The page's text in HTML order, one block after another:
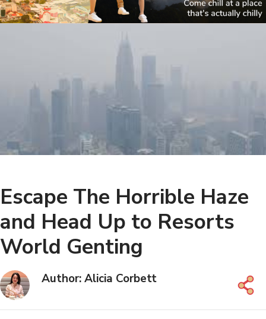
Escape The Horrible Haze
and Head Up to Resorts
World Genting
Author: Alicia Corbett